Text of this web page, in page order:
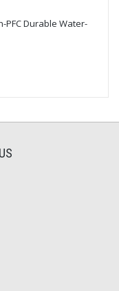
PFC Durable Water-